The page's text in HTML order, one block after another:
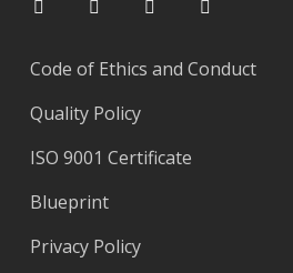
Code of Ethics and Conduct
Quality Policy
ISO 9001 Certificate
Blueprint
Privacy Policy